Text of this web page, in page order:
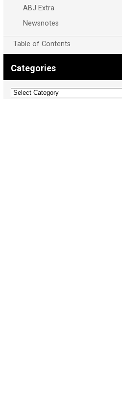
ABJ Extra
Newsnotes
Table of Contents
Categories